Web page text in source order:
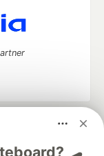
🛹
keep up software
career